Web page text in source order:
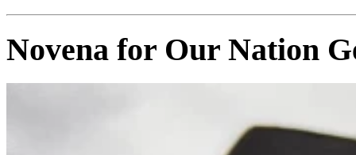
Novena for Our Nation